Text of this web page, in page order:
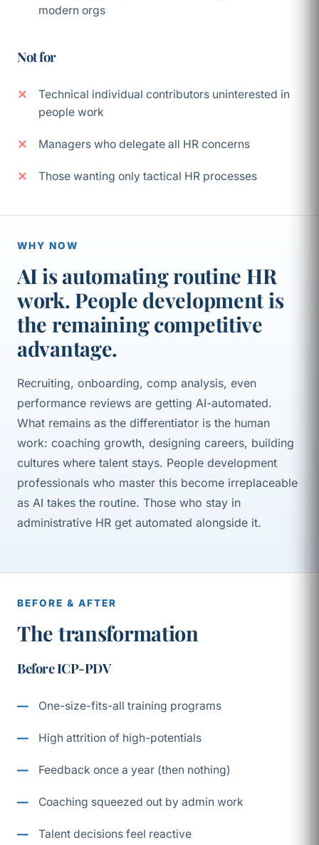
modern orgs
Not for
Technical individual contributors uninterested in
people work
Managers who delegate all HR concerns
Those wanting only tactical HR processes
WHY NOW
AI is automating routine HR
work. People development is
the remaining competitive
advantage.
Recruiting, onboarding, comp analysis, even
performance reviews are getting AI-automated.
What remains as the differentiator is the human
work: coaching growth, designing careers, building
cultures where talent stays. People development
professionals who master this become irreplaceable
as AI takes the routine. Those who stay in
administrative HR get automated alongside it.
BEFORE & AFTER
The transformation
Before ICP-PDV
One-size-fits-all training programs
High attrition of high-potentials
Feedback once a year (then nothing)
Coaching squeezed out by admin work
Talent decisions feel reactive